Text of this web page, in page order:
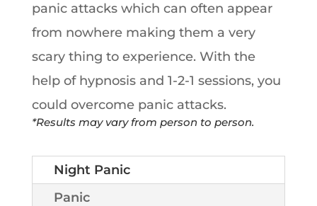
panic attacks which can often appear
from nowhere making them a very
scary thing to experience. With the
help of hypnosis and 1-2-1 sessions, you
could overcome panic attacks.
*Results may vary from person to person.
Night Panic
Panic